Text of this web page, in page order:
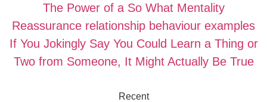
The Power of a So What Mentality
Reassurance relationship behaviour examples
If You Jokingly Say You Could Learn a Thing or
Two from Someone, It Might Actually Be True
Recent